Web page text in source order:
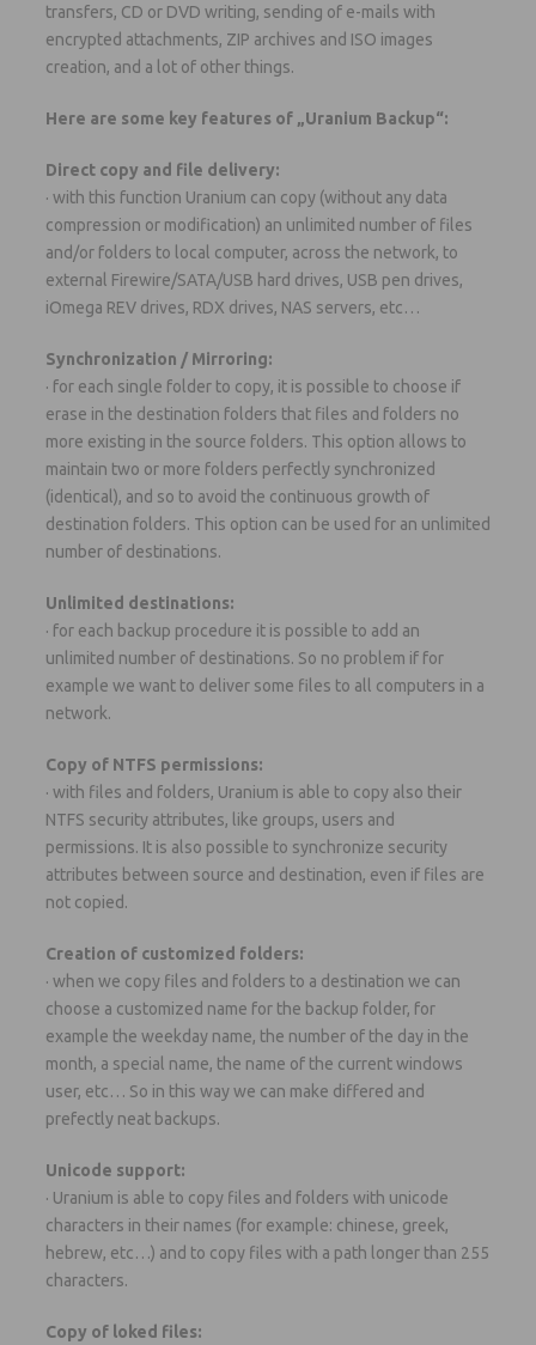
transfers, CD or DVD writing, sending of e-mails with
encrypted attachments, ZIP archives and ISO images
creation, and a lot of other things.
Here are some key features of „Uranium Backup“:
Direct copy and file delivery:
· with this function Uranium can copy (without any data
compression or modification) an unlimited number of files
and/or folders to local computer, across the network, to
external Firewire/SATA/USB hard drives, USB pen drives,
iOmega REV drives, RDX drives, NAS servers, etc…
Synchronization / Mirroring:
· for each single folder to copy, it is possible to choose if
erase in the destination folders that files and folders no
more existing in the source folders. This option allows to
maintain two or more folders perfectly synchronized
(identical), and so to avoid the continuous growth of
destination folders. This option can be used for an unlimited
number of destinations.
Unlimited destinations:
· for each backup procedure it is possible to add an
unlimited number of destinations. So no problem if for
example we want to deliver some files to all computers in a
network.
Copy of NTFS permissions:
· with files and folders, Uranium is able to copy also their
NTFS security attributes, like groups, users and
permissions. It is also possible to synchronize security
attributes between source and destination, even if files are
not copied.
Creation of customized folders:
· when we copy files and folders to a destination we can
choose a customized name for the backup folder, for
example the weekday name, the number of the day in the
month, a special name, the name of the current windows
user, etc… So in this way we can make differed and
prefectly neat backups.
Unicode support:
· Uranium is able to copy files and folders with unicode
characters in their names (for example: chinese, greek,
hebrew, etc…) and to copy files with a path longer than 255
characters.
Copy of loked files: